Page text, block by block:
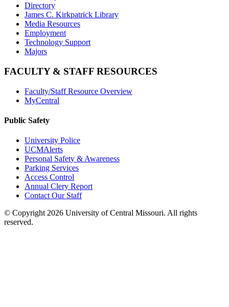
Directory
James C. Kirkpatrick Library
Media Resources
Employment
Technology Support
Majors
FACULTY & STAFF RESOURCES
Faculty/Staff Resource Overview
MyCentral
Public Safety
University Police
UCMAlerts
Personal Safety & Awareness
Parking Services
Access Control
Annual Clery Report
Contact Our Staff
© Copyright 2026 University of Central Missouri. All rights
reserved.